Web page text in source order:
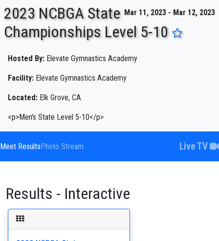
Mar 11, 2023 - Mar 12, 2023
2023 NCBGA State
Championships Level 5-10
Hosted By: Elevate Gymnastics Academy
Facility: Elevate Gymnastics Academy
Located: Elk Grove, CA
<p>Men's State Level 5-10</p>
Meet ResultsPhoto Stream Live TV
Results - Interactive